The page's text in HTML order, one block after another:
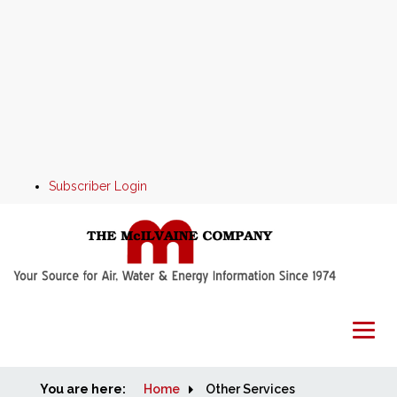
Subscriber Login
Home
You are here: Home Other Services